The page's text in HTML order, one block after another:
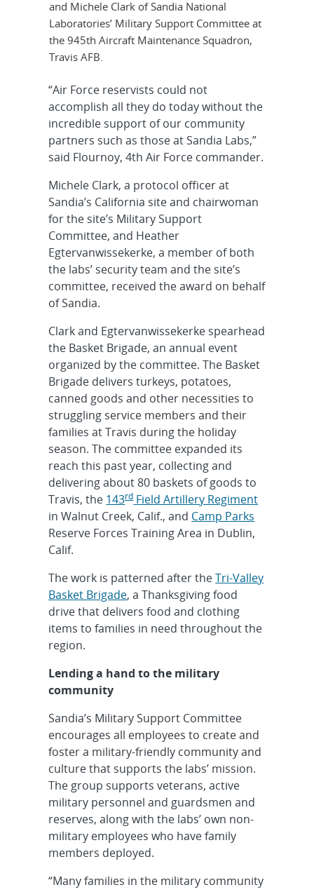
and Michele Clark of Sandia National
Laboratories’ Military Support Committee at
the 945th Aircraft Maintenance Squadron,
Travis AFB.
“Air Force reservists could not
accomplish all they do today without the
incredible support of our community
partners such as those at Sandia Labs,”
said Flournoy, 4th Air Force commander.
Michele Clark, a protocol officer at
Sandia’s California site and chairwoman
for the site’s Military Support
Committee, and Heather
Egtervanwissekerke, a member of both
the labs’ security team and the site’s
committee, received the award on behalf
of Sandia.
Clark and Egtervanwissekerke spearhead
the Basket Brigade, an annual event
organized by the committee. The Basket
Brigade delivers turkeys, potatoes,
canned goods and other necessities to
struggling service members and their
families at Travis during the holiday
season. The committee expanded its
reach this past year, collecting and
delivering about 80 baskets of goods to
Travis, the 143rdField Artillery Regiment
in Walnut Creek, Calif., and Camp Parks
Reserve Forces Training Area in Dublin,
Calif.
The work is patterned after theTri-Valley
Basket Brigade, a Thanksgiving food
drive that delivers food and clothing
items to families in need throughout the
region.
Lending a hand to the military
community
Sandia’s Military Support Committee
encourages all employees to create and
foster a military-friendly community and
culture that supports the labs’ mission.
The group supports veterans, active
military personnel and guardsmen and
reserves, along with the labs’ own non-
military employees who have family
members deployed.
“Many families in the military community